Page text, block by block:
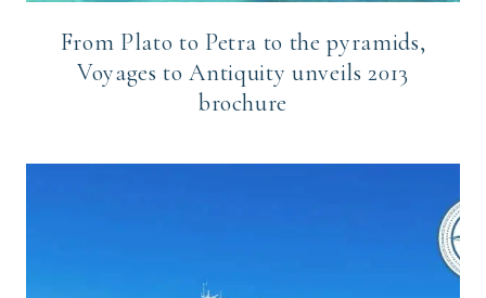
From Plato to Petra to the pyramids,
Voyages to Antiquity unveils 2013
brochure